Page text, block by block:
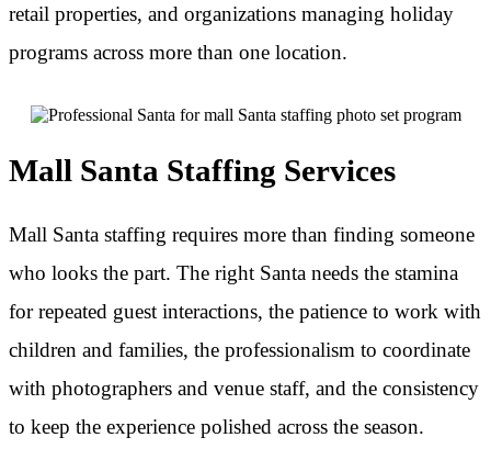
retail properties, and organizations managing holiday
programs across more than one location.
Mall Santa Staffing Services
Mall Santa staffing requires more than finding someone
who looks the part. The right Santa needs the stamina
for repeated guest interactions, the patience to work with
children and families, the professionalism to coordinate
with photographers and venue staff, and the consistency
to keep the experience polished across the season.